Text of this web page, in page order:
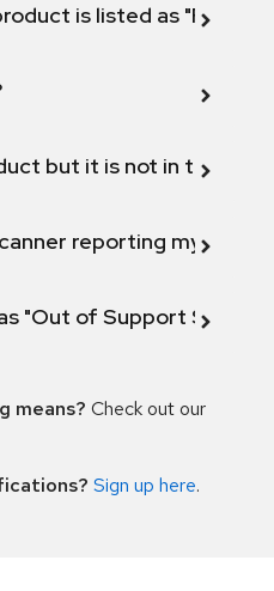
is listed as "Fix
but it is not in the
reporting my
"Out of Support
means? Check out our
Sign up here.